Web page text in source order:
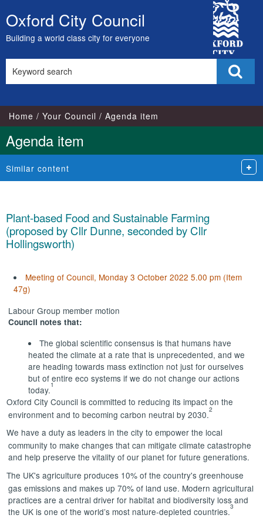
Skip
to
content
Oxford City Council
Building a world class city for everyone
City
Council
this
Home Your Council Agenda item
Agenda item
Similar content
Plant-based Food and Sustainable Farming
(proposed by Cllr Dunne, seconded by Cllr
Hollingsworth)
Meeting of Council, Monday 3 October 2022 5.00 pm (Item
47g)
Labour Group member motion
Council notes that:
The global scientific consensus is that humans have
heated the climate at a rate that is unprecedented, and we
are heading towards mass extinction not just for ourselves
but of entire eco systems if we do not change our actions
today.1
Oxford City Council is committed to reducing its impact on the
environment and to becoming carbon neutral by 2030.2
We have a duty as leaders in the city to empower the local
community to make changes that can mitigate climate catastrophe
and help preserve the vitality of our planet for future generations.
The UK's agriculture produces 10% of the country's greenhouse
gas emissions and makes up 70% of land use. Modern agricultural
practices are a central driver for habitat and biodiversity loss and
the UK is one of the world’s most nature-depleted countries.3